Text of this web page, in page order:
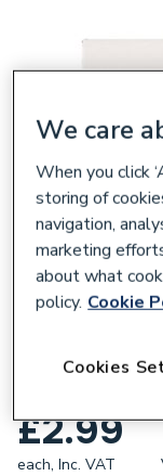
Click Polar 2
Socket
£2.99
each, Inc. VAT
We care
When you click
storing of
navigation,
marketing
about what
policy. Cookie
Cookies